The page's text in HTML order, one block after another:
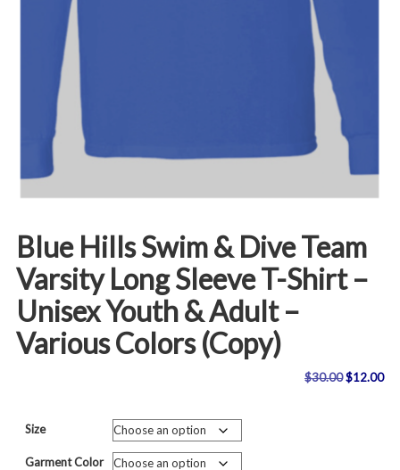
Blue Hills Swim & Dive Team
Varsity Long Sleeve T-Shirt –
Unisex Youth & Adult –
Various Colors (Copy)
$30.00Original
$12.00
Size
Garment Color